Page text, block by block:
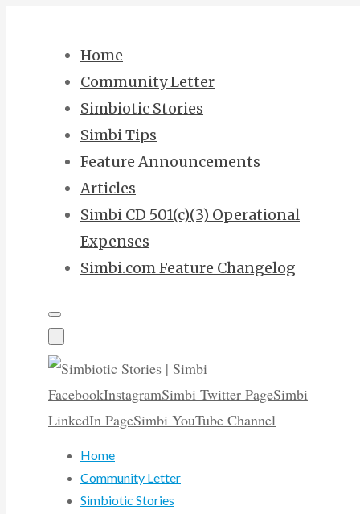
Home
Community Letter
Simbiotic Stories
Simbi Tips
Feature Announcements
Articles
Simbi CD 501(c)(3) Operational
Expenses
Simbi.com Feature Changelog
FacebookInstagramSimbi Twitter PageSimbi
LinkedIn PageSimbi YouTube Channel
Home
Community Letter
Simbiotic Stories